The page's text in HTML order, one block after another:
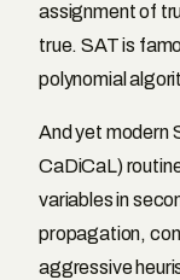
assignment of
true. SAT is
polynomial
And yet modern
CaDiCaL)
variables in
propagation,
aggressive